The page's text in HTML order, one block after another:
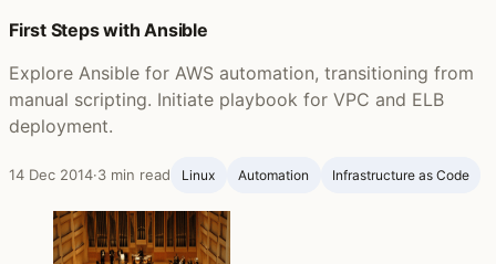
First Steps with Ansible
Explore Ansible for AWS automation, transitioning from
manual scripting. Initiate playbook for VPC and ELB
deployment.
14 Dec 2014·3 min read Linux Automation Infrastructure as Code